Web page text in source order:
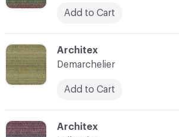
C-000003
Architex
Demarchelier
Add to Cart
C-000004
Architex
Add to Cart